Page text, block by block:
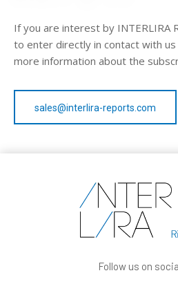
If you are interest by INTERLIRA
to enter directly in contact with us
more information about the
sales@interlira-reports.com
Follow us on